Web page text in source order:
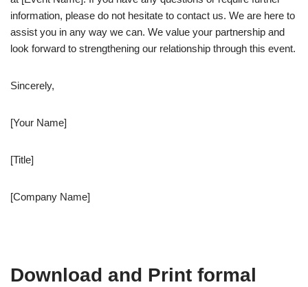
information, please do not hesitate to contact us. We are here to
assist you in any way we can. We value your partnership and
look forward to strengthening our relationship through this event.
Sincerely,
[Your Name]
[Title]
[Company Name]
Download and Print formal